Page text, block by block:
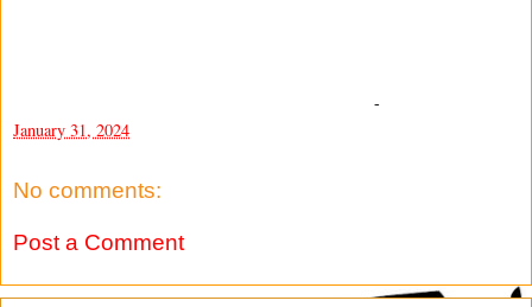
-
January 31, 2024
No comments:
Post a Comment